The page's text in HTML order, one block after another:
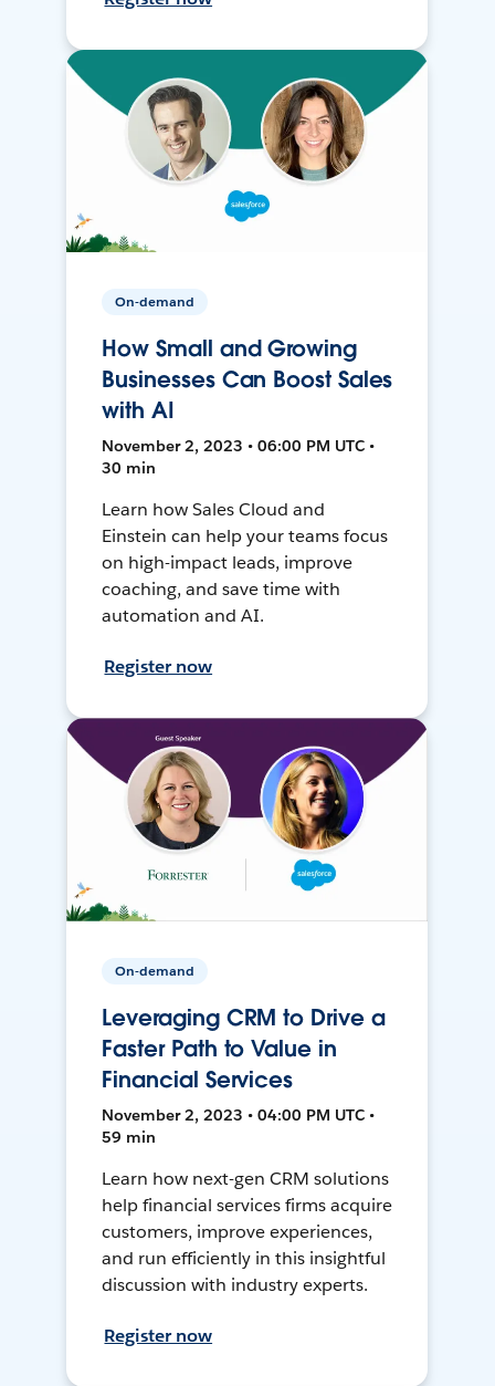
On-demand
How Small and Growing
Businesses Can Boost Sales
with AI
November 2, 2023 • 06:00 PM UTC •
30 min
Learn how Sales Cloud and
Einstein can help your teams focus
on high-impact leads, improve
coaching, and save time with
automation and AI.
Register now
On-demand
Leveraging CRM to Drive a
Faster Path to Value in
Financial Services
November 2, 2023 • 04:00 PM UTC •
59 min
Learn how next-gen CRM solutions
help financial services firms acquire
customers, improve experiences,
and run efficiently in this insightful
discussion with industry experts.
Register now